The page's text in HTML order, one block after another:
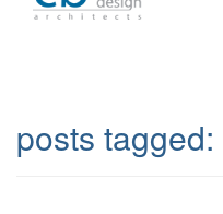
posts tagged: